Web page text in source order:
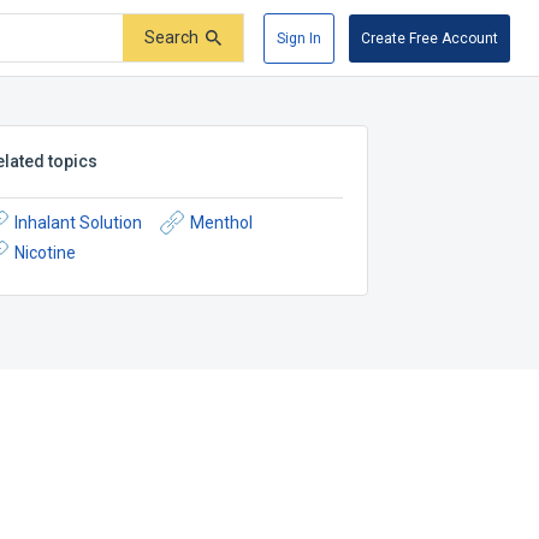
Search Sign In Create Free Account
topics
Inhalant Solution
Menthol
Nicotine